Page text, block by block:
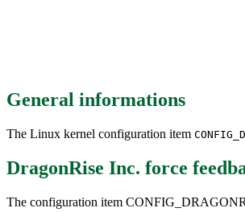
General informations
The Linux kernel configuration item
DragonRise Inc. force
The configuration item